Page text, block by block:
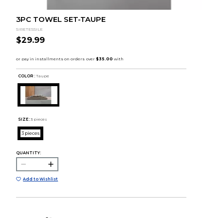
3PC TOWEL SET-TAUPE
SIRETESSILE
$29.99
COLOR : Taupe
SIZE: 3 pieces
3 pieces
QUANTITY:
Add to Wishlist